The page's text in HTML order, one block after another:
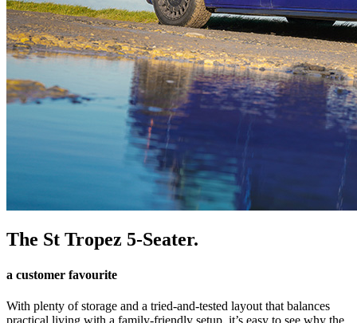
The St Tropez 5-Seater.
a customer favourite
With plenty of storage and a tried-and-tested layout that balances
practical living with a family-friendly setup, it’s easy to see why the